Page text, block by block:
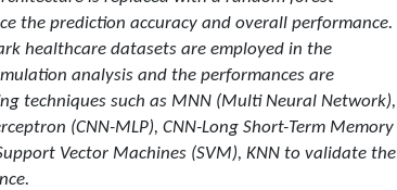
the prediction accuracy and overall performance.
healthcare datasets are employed in the
analysis and the performances are
techniques such as MNN (Multi Neural Network),
(CNN-MLP), CNN-Long Short-Term Memory
Vector Machines (SVM), KNN to validate the